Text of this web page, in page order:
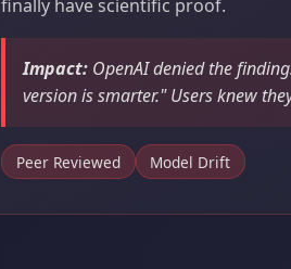
finally have scientific proof.
Impact: OpenAI denied the
version is smarter." Users knew
Peer Reviewed Model Drift